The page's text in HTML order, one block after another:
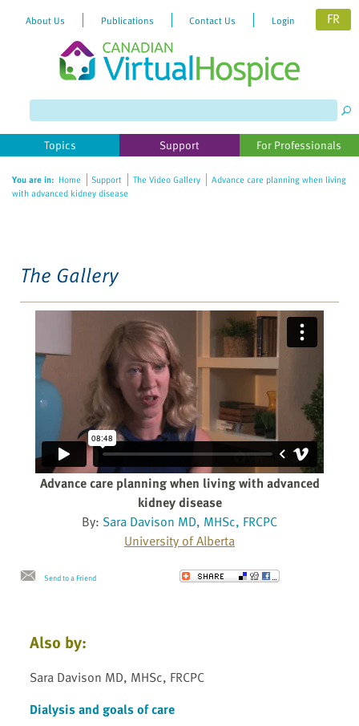
website
includes
accessibility
About Us Publications Contact Us Login FR
Topics Support For Professionals
You are in: Home Support The Video Gallery
Advance care planning when living
with advanced kidney disease
The Gallery
Advance care planning when living with advanced
kidney disease
By: Sara Davison MD, MHSc, FRCPC
University of Alberta
Send to a Friend
Also by:
Sara Davison MD, MHSc, FRCPC
Dialysis and goals of care